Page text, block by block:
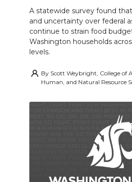
A statewide survey found
and uncertainty over federal
continue to strain food
Washington households
levels.
By Scott Weybright, College of
Human, and Natural Resource